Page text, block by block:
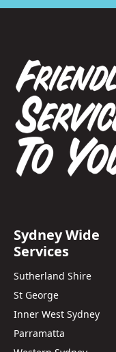
Sydney Wide
Services
Sutherland Shire
St George
Inner West Sydney
Parramatta